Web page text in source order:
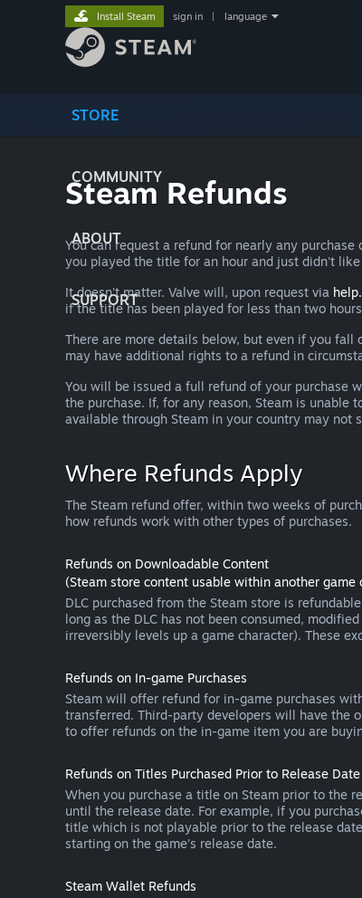
STORE
COMMUNITY
ABOUT
SUPPORT
Install Steam sign in language
Steam Refunds
You can request a refund for nearly any
you played the title for an hour and just didn't
It doesn't matter. Valve will, upon request via
if the title has been played for less than two
There are more details below, but even if you fall
may have additional rights to a refund in
You will be issued a full refund of your purchase
the purchase. If, for any reason, Steam is
available through Steam in your country may not
Where Refunds Apply
The Steam refund offer, within two weeks of
how refunds work with other types of purchases.
Refunds on Downloadable Content
(Steam store content usable within another
DLC purchased from the Steam store is
long as the DLC has not been consumed,
irreversibly levels up a game character). These
Refunds on In-game Purchases
Steam will offer refund for in-game purchases
transferred. Third-party developers will have the
to offer refunds on the in-game item you are
Refunds on Titles Purchased Prior to Release Date
When you purchase a title on Steam prior to the
until the release date. For example, if you
title which is not playable prior to the release
starting on the game’s release date.
Steam Wallet Refunds